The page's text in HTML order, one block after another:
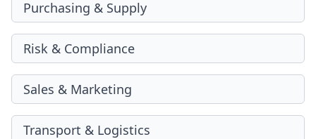
Purchasing & Supply
Risk & Compliance
Sales & Marketing
Transport & Logistics